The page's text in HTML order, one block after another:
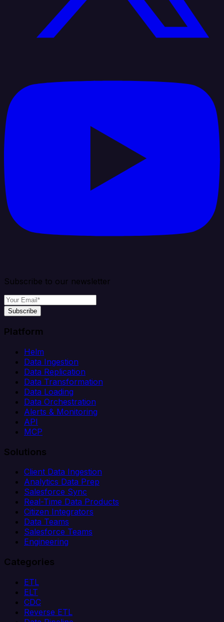
Subscribe to our newsletter
Subscribe
Platform
Helm
Data Ingestion
Data Replication
Data Transformation
Data Loading
Data Orchestration
Alerts & Monitoring
API
MCP
Solutions
Client Data Ingestion
Analytics Data Prep
Salesforce Sync
Real-Time Data Products
Citizen Integrators
Data Teams
Salesforce Teams
Engineering
Categories
ETL
ELT
CDC
Reverse ETL